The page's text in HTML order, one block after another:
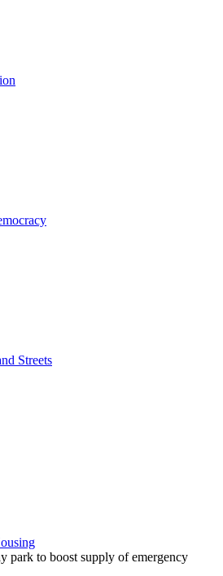
Streets
park to boost supply of emergency